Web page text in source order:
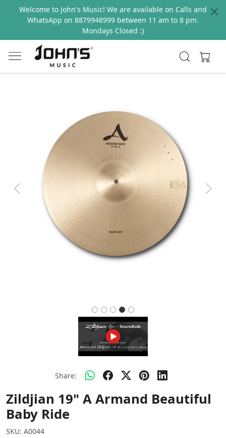
Welcome to John's Music! We are available on Calls and
WhatsApp on 8879948999 between 11 am to 8 pm.
Mondays Closed :)
Previous Next
Share:
Zildjian 19" A Armand Beautiful
Baby Ride
SKU: A0044